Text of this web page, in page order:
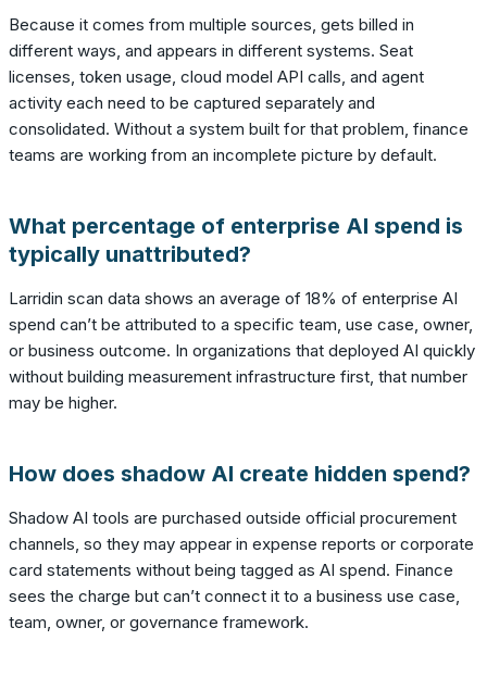
Because it comes from multiple sources, gets billed in
different ways, and appears in different systems. Seat
licenses, token usage, cloud model API calls, and agent
activity each need to be captured separately and
consolidated. Without a system built for that problem, finance
teams are working from an incomplete picture by default.
What percentage of enterprise AI spend is
typically unattributed?
Larridin scan data shows an average of 18% of enterprise AI
spend can’t be attributed to a specific team, use case, owner,
or business outcome. In organizations that deployed AI quickly
without building measurement infrastructure first, that number
may be higher.
How does shadow AI create hidden spend?
Shadow AI tools are purchased outside official procurement
channels, so they may appear in expense reports or corporate
card statements without being tagged as AI spend. Finance
sees the charge but can’t connect it to a business use case,
team, owner, or governance framework.